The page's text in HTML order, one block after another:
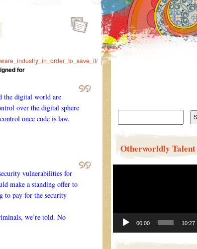
for
the digital world are
over the digital sphere
once code is law.
vulnerabilities for
make a standing offer to
to pay for the security
we’re told. No
Search
Otherworldly Talent
00:00 10:27